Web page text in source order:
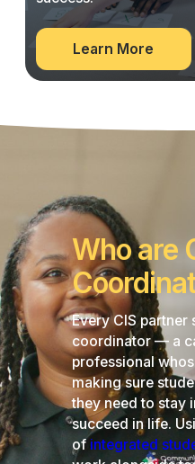
Learn More
Our
Who are
Every CIS partner
coordinator — a
professional
making sure
they need to stay
succeed in life.
of integrated